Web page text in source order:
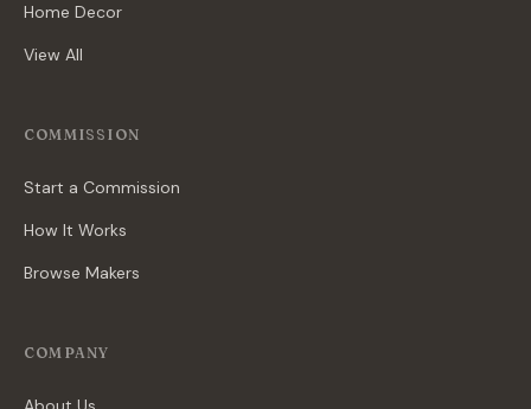
Home Decor
View All
COMMISSION
Start a Commission
How It Works
Browse Makers
COMPANY